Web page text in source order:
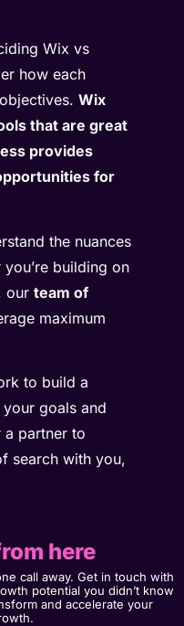
Wix vs
how each
Wix
that are great
provides
for
the nuances
building on
ourteam of
maximum
to build a
goals and
a partner to
search with you,
here
call away. Get in touch with
potential you didn’t know
and accelerate your